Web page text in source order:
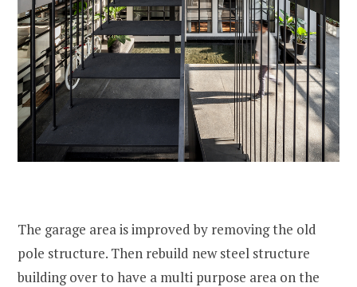
The garage area is improved by removing the old
pole structure. Then rebuild new steel structure
building over to have a multi purpose area on the